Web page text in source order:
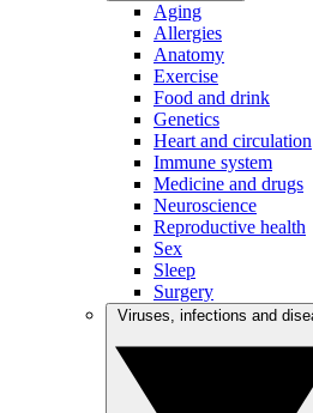
Aging
Allergies
Anatomy
Exercise
Food and drink
Genetics
Heart and circulation
Immune system
Medicine and drugs
Neuroscience
Reproductive health
Sex
Sleep
Surgery